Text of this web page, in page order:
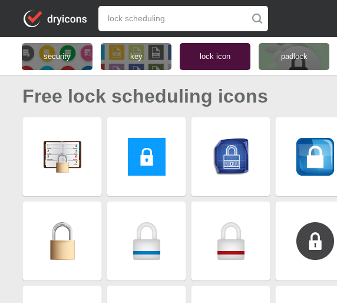
security key lock icon padlock
Free lock scheduling icons